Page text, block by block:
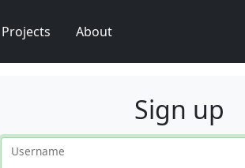
Projects About
Sign up
Username